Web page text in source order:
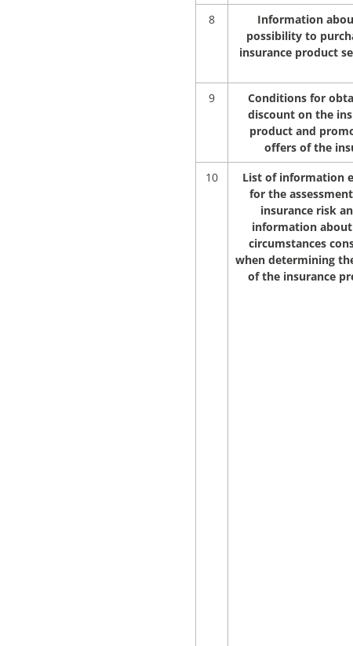
8
Information
possibility to
insurance product
9
Conditions for
discount on the
product and
offers of the
10
List of information
for the
insurance risk
information
circumstances
when determining
of the insurance